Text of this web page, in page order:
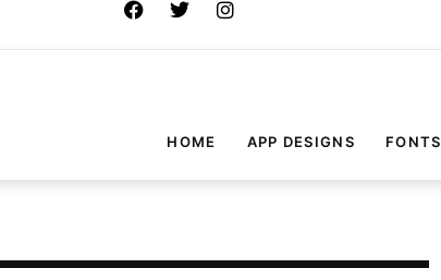
HOME APP DESIGNS FONTS